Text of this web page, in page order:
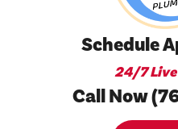
Schedule
24/7
Call Now